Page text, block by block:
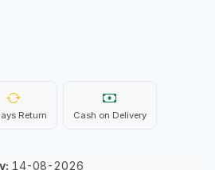
Return Cash on Delivery
14-08-2026